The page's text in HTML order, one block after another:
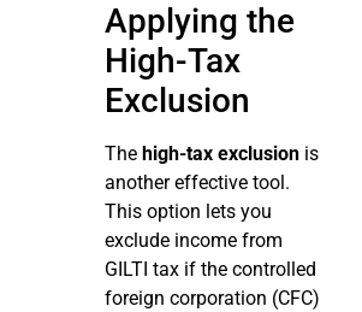
Applying the
High-Tax
Exclusion
The high-tax exclusion is
another effective tool.
This option lets you
exclude income from
GILTI tax if the controlled
foreign corporation (CFC)